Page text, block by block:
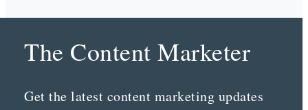
The Content Marketer
Get the latest content marketing updates